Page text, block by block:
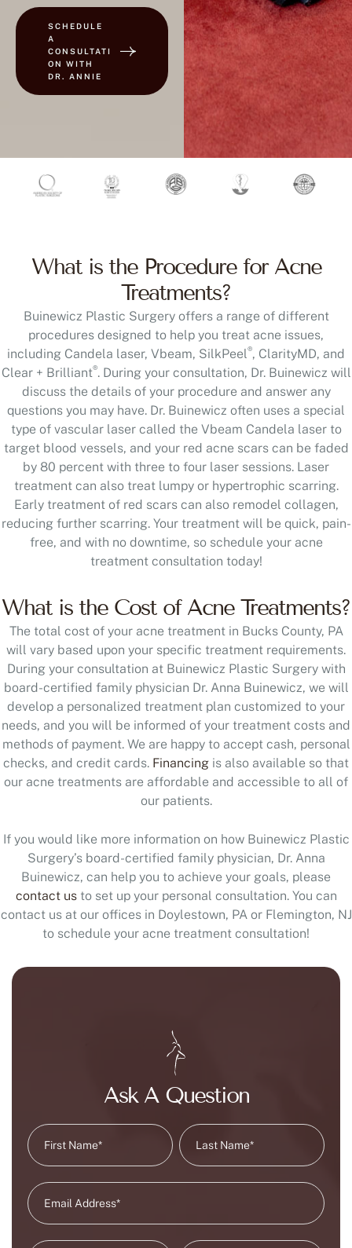
SCHEDULE
A
CONSULTATI
ON WITH
DR. ANNIE
What is the Procedure for Acne
Treatments?
Buinewicz Plastic Surgery offers a range of different
procedures designed to help you treat acne issues,
including Candela laser, Vbeam, SilkPeel®, ClarityMD, and
Clear + Brilliant®. During your consultation, Dr. Buinewicz will
discuss the details of your procedure and answer any
questions you may have. Dr. Buinewicz often uses a special
type of vascular laser called the Vbeam Candela laser to
target blood vessels, and your red acne scars can be faded
by 80 percent with three to four laser sessions. Laser
treatment can also treat lumpy or hypertrophic scarring.
Early treatment of red scars can also remodel collagen,
reducing further scarring. Your treatment will be quick, pain-
free, and with no downtime, so schedule your acne
treatment consultation today!
What is the Cost of Acne Treatments?
The total cost of your acne treatment in Bucks County, PA
will vary based upon your specific treatment requirements.
During your consultation at Buinewicz Plastic Surgery with
board-certified family physician Dr. Anna Buinewicz, we will
develop a personalized treatment plan customized to your
needs, and you will be informed of your treatment costs and
methods of payment. We are happy to accept cash, personal
checks, and credit cards. Financing is also available so that
our acne treatments are affordable and accessible to all of
our patients.
If you would like more information on how Buinewicz Plastic
Surgery’s board-certified family physician, Dr. Anna
Buinewicz, can help you to achieve your goals, please
contact usto set up your personal consultation. You can
contact us at our offices in Doylestown, PA or Flemington, NJ
to schedule your acne treatment consultation!
Ask A Question